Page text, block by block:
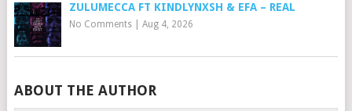
ZULUMECCA FT KINDLYNXSH & EFA – REAL
No Comments| Aug 4, 2026
ABOUT THE AUTHOR